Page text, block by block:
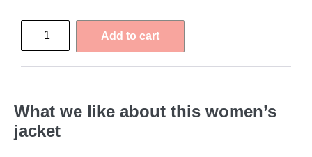
Add to cart
What we like about this women’s
jacket